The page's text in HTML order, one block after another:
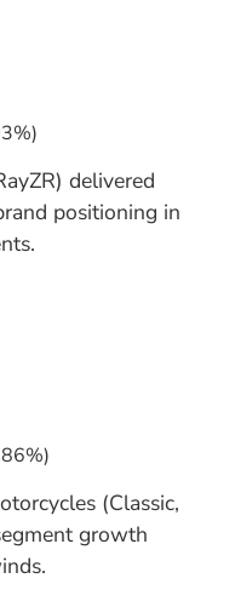
delivered
positioning in
(Classic,
growth